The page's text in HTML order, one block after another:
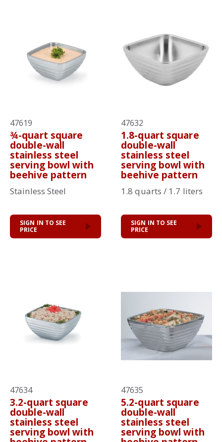
47619
¾-quart square
double-wall
stainless steel
serving bowl with
beehive pattern
Stainless Steel
SIGN IN TO SEE
PRICE
47632
1.8-quart square
double-wall
stainless steel
serving bowl with
beehive pattern
1.8 quarts / 1.7 liters
SIGN IN TO SEE
PRICE
47634
3.2-quart square
double-wall
stainless steel
serving bowl with
47635
5.2-quart square
double-wall
stainless steel
serving bowl with